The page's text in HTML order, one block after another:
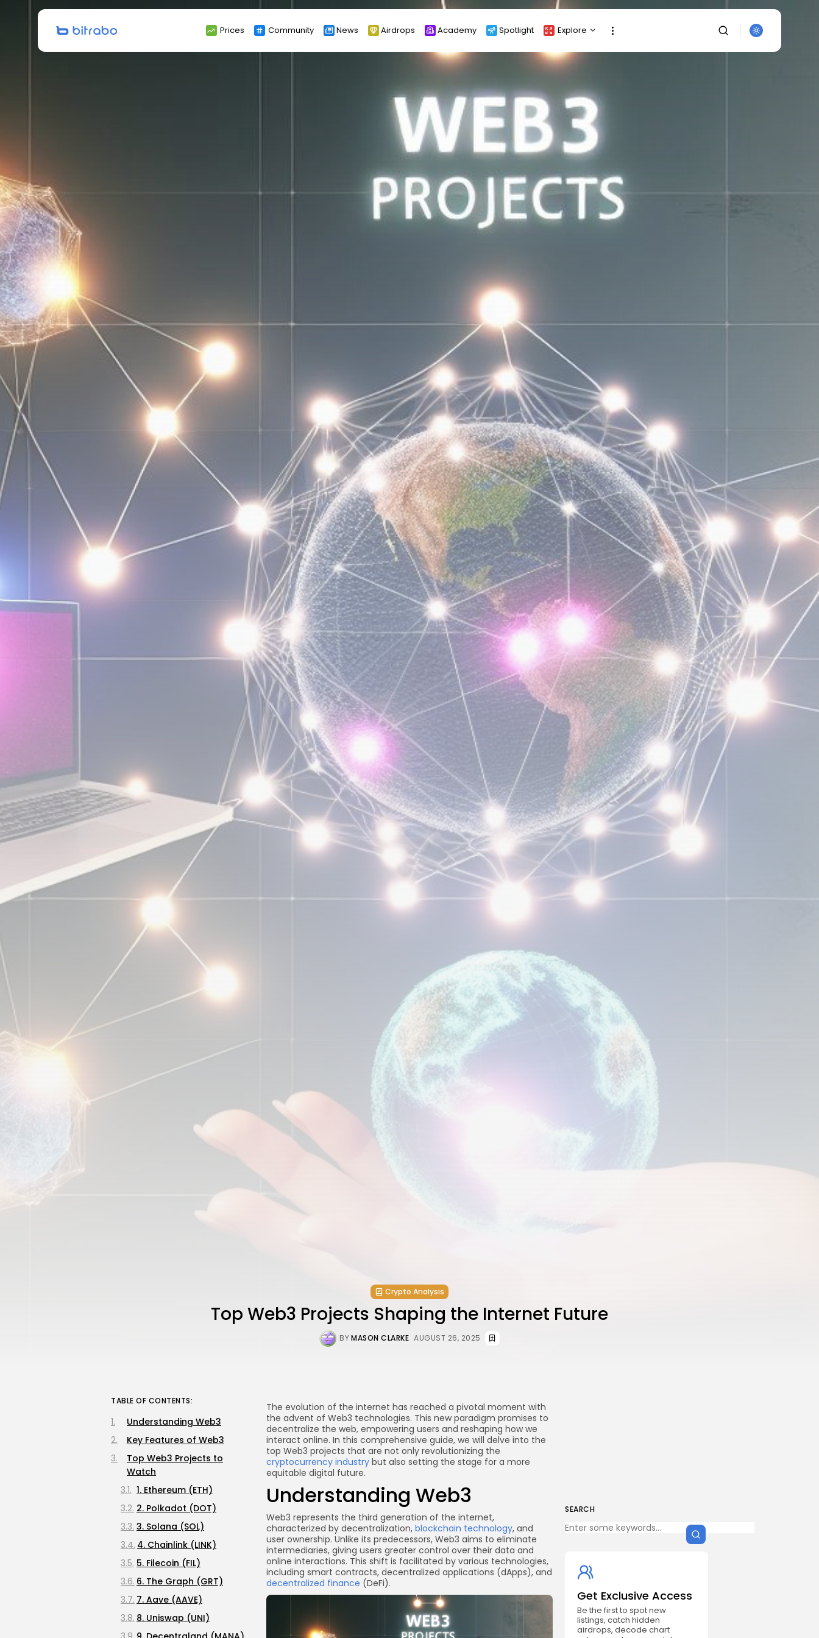
Prices Community News Airdrops Academy Spotlight Explore
Crypto Listing
Crypto Analysis
Top Crypto Picks
Gainers & Losers
Press Release
Newsletter
Rewards
All Categories
Search
for:
SEARCH
meme gems to serious signals, token
By clicking the 'Sign Up' button, you confirm
that you have read and agreed to our
of Useand Privacy Policy
Crypto Analysis
Top Web3 Projects Shaping the Internet Future
BYMASON CLARKE AUGUST 26, 2025
SEARCH
Get Exclusive Access
Be the first to spot new
listings, catch hidden
airdrops, decode chart
The evolution of the internet has reached a pivotal moment with
the advent of Web3 technologies. This new paradigm promises to
decentralize the web, empowering users and reshaping how we
interact online. In this comprehensive guide, we will delve into the
top Web3 projects that are not only revolutionizing the
cryptocurrency industry but also setting the stage for a more
equitable digital future.
Understanding Web3
Web3 represents the third generation of the internet,
characterized by decentralization, blockchain technology, and
user ownership. Unlike its predecessors, Web3 aims to eliminate
intermediaries, giving users greater control over their data and
online interactions. This shift is facilitated by various technologies,
including smart contracts, decentralized applications (dApps), and
decentralized finance (DeFi).
TABLE OF CONTENTS:
Understanding Web3
Key Features of Web3
Top Web3 Projects to
Watch
1. Ethereum (ETH)
2. Polkadot (DOT)
3. Solana (SOL)
4. Chainlink (LINK)
5. Filecoin (FIL)
6. The Graph (GRT)
7. Aave (AAVE)
8. Uniswap (UNI)